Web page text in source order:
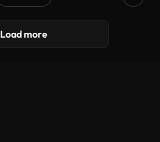
Load more